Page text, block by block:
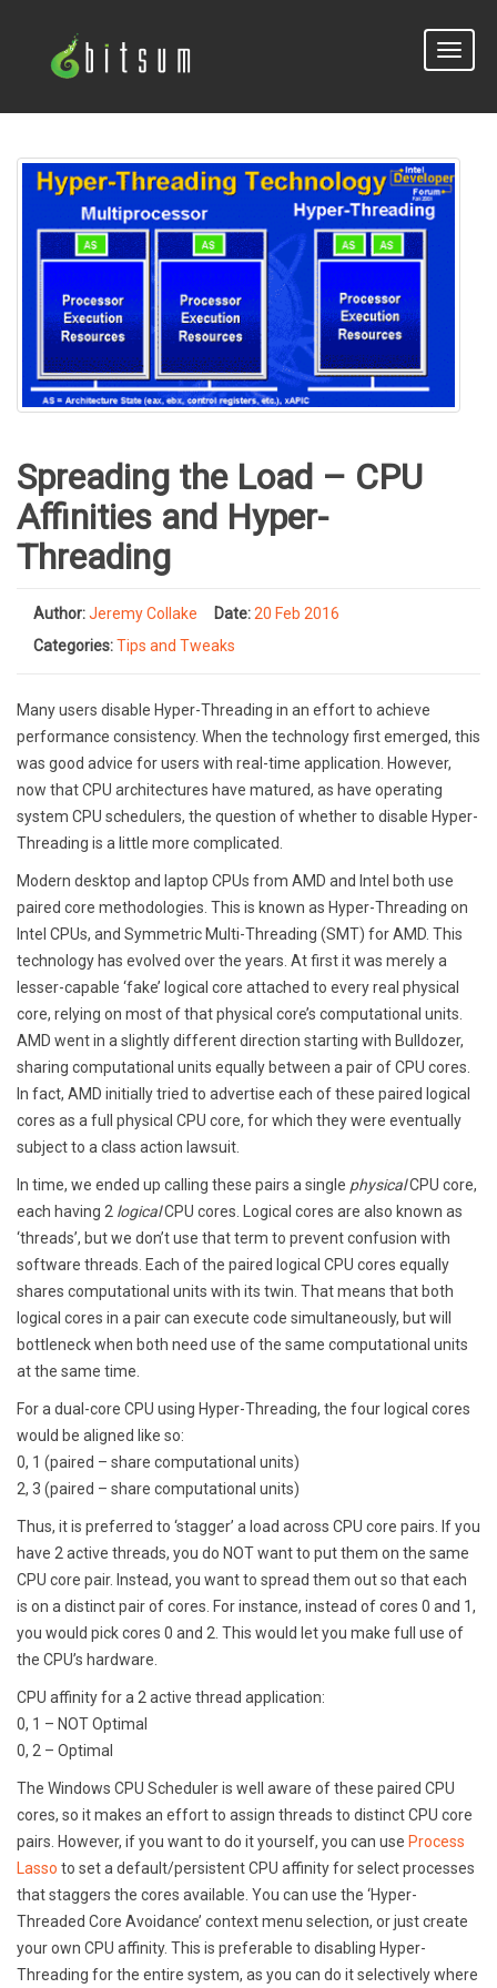
Toggle
Spreading the Load – CPU
Affinities and Hyper-
Threading
Author:Jeremy Collake Date:20 Feb 2016
Categories:Tips and Tweaks
Many users disable Hyper-Threading in an effort to achieve
performance consistency. When the technology first emerged, this
was good advice for users with real-time application. However,
now that CPU architectures have matured, as have operating
system CPU schedulers, the question of whether to disable Hyper-
Threading is a little more complicated.
Modern desktop and laptop CPUs from AMD and Intel both use
paired core methodologies. This is known as Hyper-Threading on
Intel CPUs, and Symmetric Multi-Threading (SMT) for AMD. This
technology has evolved over the years. At first it was merely a
lesser-capable ‘fake’ logical core attached to every real physical
core, relying on most of that physical core’s computational units.
AMD went in a slightly different direction starting with Bulldozer,
sharing computational units equally between a pair of CPU cores.
In fact, AMD initially tried to advertise each of these paired logical
cores as a full physical CPU core, for which they were eventually
subject to a class action lawsuit.
In time, we ended up calling these pairs a single physicalCPU core,
each having 2 logicalCPU cores. Logical cores are also known as
‘threads’, but we don’t use that term to prevent confusion with
software threads. Each of the paired logical CPU cores equally
shares computational units with its twin. That means that both
logical cores in a pair can execute code simultaneously, but will
bottleneck when both need use of the same computational units
at the same time.
For a dual-core CPU using Hyper-Threading, the four logical cores
would be aligned like so:
0, 1 (paired – share computational units)
2, 3 (paired – share computational units)
Thus, it is preferred to ‘stagger’ a load across CPU core pairs. If you
have 2 active threads, you do NOT want to put them on the same
CPU core pair. Instead, you want to spread them out so that each
is on a distinct pair of cores. For instance, instead of cores 0 and 1,
you would pick cores 0 and 2. This would let you make full use of
the CPU’s hardware.
CPU affinity for a 2 active thread application:
0, 1 – NOT Optimal
0, 2 – Optimal
The Windows CPU Scheduler is well aware of these paired CPU
cores, so it makes an effort to assign threads to distinct CPU core
pairs. However, if you want to do it yourself, you can use Process
Lasso to set a default/persistent CPU affinity for select processes
that staggers the cores available. You can use the ‘Hyper-
Threaded Core Avoidance’ context menu selection, or just create
your own CPU affinity. This is preferable to disabling Hyper-
Threading for the entire system, as you can do it selectively where